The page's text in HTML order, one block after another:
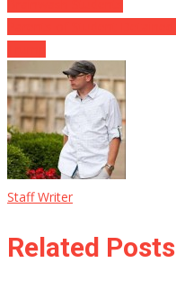
Staff Writer
Related Posts